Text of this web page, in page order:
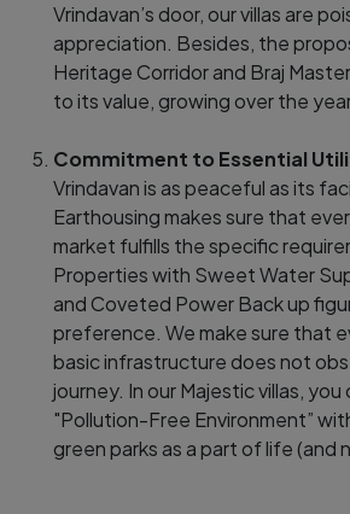
Vrindavan’s door, our villas are
appreciation. Besides, the
Heritage Corridor and Braj
to its value, growing over the
Commitment to Essential
Vrindavan is as peaceful as its
Earthousing makes sure that
market fulfills the specific
Properties with Sweet Water
and Coveted Power Back up
preference. We make sure that
basic infrastructure does not
journey. In our Majestic villas,
"Pollution-Free Environment”
green parks as a part of life (and